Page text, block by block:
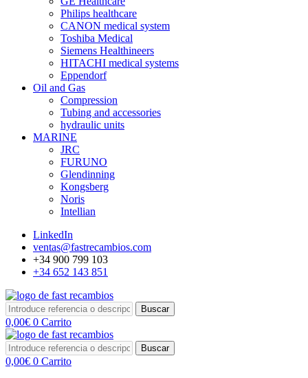
Philips healthcare
CANON medical system
Toshiba Medical
Siemens Healthineers
HITACHI medical systems
Eppendorf
Oil and Gas
Compression
Tubing and accessories
hydraulic units
MARINE
JRC
FURUNO
Glendinning
Kongsberg
Noris
Intellian
LinkedIn
ventas@fastrecambios.com
+34 900 799 103
+34 652 143 851
Buscar
0,00€ 0 Carrito
Buscar
0,00€ 0 Carrito